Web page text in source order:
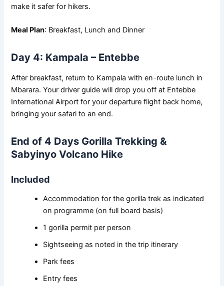
make it safer for hikers.
Meal Plan: Breakfast, Lunch and Dinner
Day 4: Kampala – Entebbe
After breakfast, return to Kampala with en-route lunch in
Mbarara. Your driver guide will drop you off at Entebbe
International Airport for your departure flight back home,
bringing your safari to an end.
End of 4 Days Gorilla Trekking &
Sabyinyo Volcano Hike
Included
Accommodation for the gorilla trek as indicated
on programme (on full board basis)
1 gorilla permit per person
Sightseeing as noted in the trip itinerary
Park fees
Entry fees